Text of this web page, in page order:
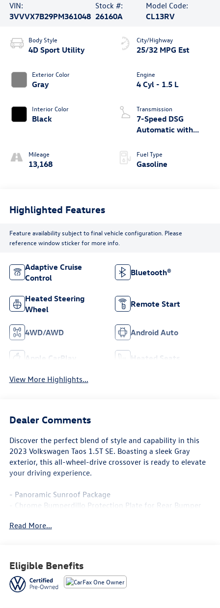
VIN:
3VVVX7B29PM361048
Stock #:
26160A
Model Code:
CL13RV
Body Style
4D Sport Utility
Exterior Color
Gray
Interior Color
Black
Mileage
13,168
City/Highway
25/32 MPG Est
Engine
4 Cyl - 1.5 L
Transmission
7-Speed DSG
Automatic with
Fuel Type
Gasoline
Highlighted Features
Feature availability subject to final vehicle configuration. Please
reference window sticker for more info.
Adaptive Cruise
Control
Bluetooth®
Heated Steering
Wheel
Remote Start
4WD/AWD Android Auto
Apple CarPlay Heated Seats
View More Highlights...
Dealer Comments
Discover the perfect blend of style and capability in this
2023 Volkswagen Taos 1.5T SE. Boasting a sleek Gray
exterior, this all-wheel-drive crossover is ready to elevate
your driving experience.
- Panoramic Sunroof Package
- Chrome Bumperdillo Protection Plate for Rear Bumper
duty truck liner
Assistance, a CARFAX Vehicle History Report, and a $50
Warranty Deductible. You'll also enjoy a 3 Month SiriusXM
Trial, a 2-Year/24,000-Mile VW Certified Pre-Owned
Read More...
Eligible Benefits